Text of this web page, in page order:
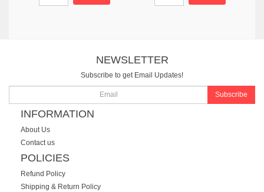
NEWSLETTER
Subscribe to get Email Updates!
Subscribe
INFORMATION
About Us
Contact us
POLICIES
Refund Policy
Shipping & Return Policy